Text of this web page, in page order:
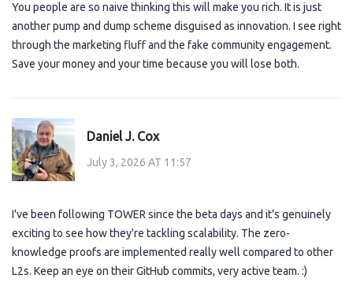
You people are so naive thinking this will make you rich. It is just
another pump and dump scheme disguised as innovation. I see right
through the marketing fluff and the fake community engagement.
Save your money and your time because you will lose both.
Daniel J. Cox
July 3, 2026 AT 11:57
I've been following TOWER since the beta days and it's genuinely
exciting to see how they're tackling scalability. The zero-
knowledge proofs are implemented really well compared to other
L2s. Keep an eye on their GitHub commits, very active team. :)